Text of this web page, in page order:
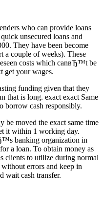
who can provide loans
unsecured loans and
They have been become
a couple of weeks). These
costs which canвЂ™t be
get your wages.
funding given that they
that is long. exact exact Same
borrow cash responsibly.
be moved the exact same time
it within 1 working day.
banking organization in
a loan. To obtain money as
clients to utilize during normal
errors and keep in
wait cash transfer.